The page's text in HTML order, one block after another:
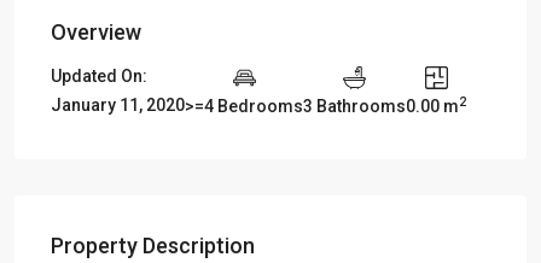
Overview
Updated On:
January 11, 2020>=4 Bedrooms3 Bathrooms0.00 m2
Property Description